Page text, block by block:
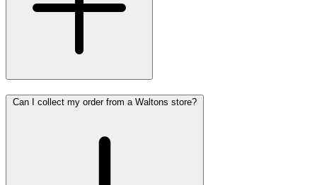
Can I collect my order from a Waltons store?